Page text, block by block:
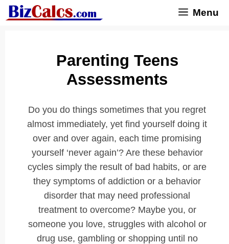
Skip
to
Menu
Parenting Teens
Assessments
Do you do things sometimes that you regret
almost immediately, yet find yourself doing it
over and over again, each time promising
yourself ‘never again’? Are these behavior
cycles simply the result of bad habits, or are
they symptoms of addiction or a behavior
disorder that may need professional
treatment to overcome? Maybe you, or
someone you love, struggles with alcohol or
drug use, gambling or shopping until no